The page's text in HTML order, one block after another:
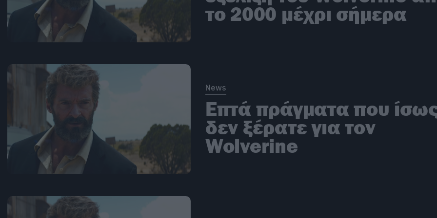
το 2000 μέχρι σήμερα
News
Επτά πράγματα που
δεν ξέρατε για τον
Wolverine